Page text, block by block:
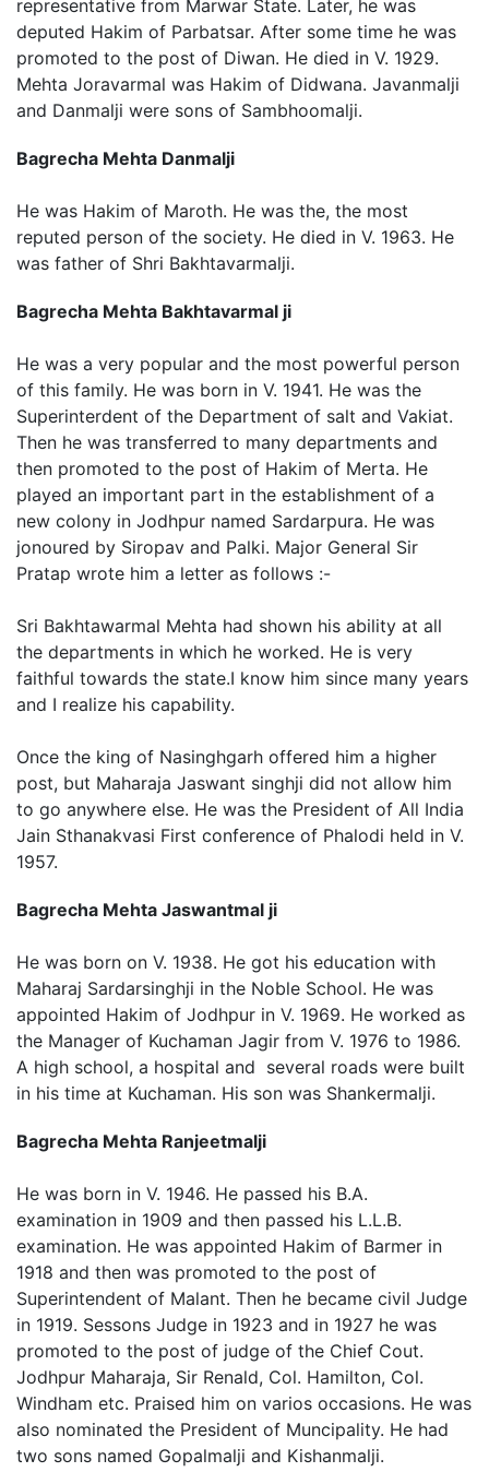
representative from Marwar State. Later, he was
deputed Hakim of Parbatsar. After some time he was
promoted to the post of Diwan. He died in V. 1929.
Mehta Joravarmal was Hakim of Didwana. Javanmalji
and Danmalji were sons of Sambhoomalji.
Bagrecha Mehta Danmalji
He was Hakim of Maroth. He was the, the most
reputed person of the society. He died in V. 1963. He
was father of Shri Bakhtavarmalji.
Bagrecha Mehta Bakhtavarmal ji
He was a very popular and the most powerful person
of this family. He was born in V. 1941. He was the
Superinterdent of the Department of salt and Vakiat.
Then he was transferred to many departments and
then promoted to the post of Hakim of Merta. He
played an important part in the establishment of a
new colony in Jodhpur named Sardarpura. He was
jonoured by Siropav and Palki. Major General Sir
Pratap wrote him a letter as follows :-
Sri Bakhtawarmal Mehta had shown his ability at all
the departments in which he worked. He is very
faithful towards the state.I know him since many years
and I realize his capability.
Once the king of Nasinghgarh offered him a higher
post, but Maharaja Jaswant singhji did not allow him
to go anywhere else. He was the President of All India
Jain Sthanakvasi First conference of Phalodi held in V.
1957.
Bagrecha Mehta Jaswantmal ji
He was born on V. 1938. He got his education with
Maharaj Sardarsinghji in the Noble School. He was
appointed Hakim of Jodhpur in V. 1969. He worked as
the Manager of Kuchaman Jagir from V. 1976 to 1986.
A high school, a hospital and several roads were built
in his time at Kuchaman. His son was Shankermalji.
Bagrecha Mehta Ranjeetmalji
He was born in V. 1946. He passed his B.A.
examination in 1909 and then passed his L.L.B.
examination. He was appointed Hakim of Barmer in
1918 and then was promoted to the post of
Superintendent of Malant. Then he became civil Judge
in 1919. Sessons Judge in 1923 and in 1927 he was
promoted to the post of judge of the Chief Cout.
Jodhpur Maharaja, Sir Renald, Col. Hamilton, Col.
Windham etc. Praised him on varios occasions. He was
also nominated the President of Muncipality. He had
two sons named Gopalmalji and Kishanmalji.